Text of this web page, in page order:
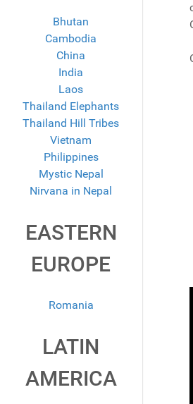
Bhutan
Cambodia
China
India
Laos
Thailand Elephants
Thailand Hill Tribes
Vietnam
Philippines
Mystic Nepal
Nirvana in Nepal
EASTERN
EUROPE
Romania
LATIN
AMERICA